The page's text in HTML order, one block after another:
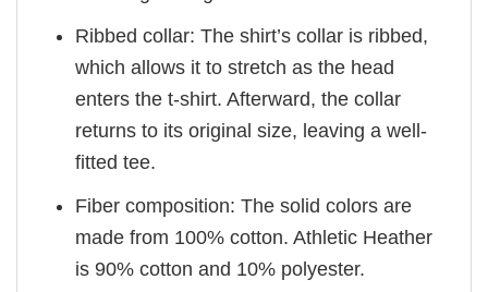
Ribbed collar: The shirt’s collar is ribbed,
which allows it to stretch as the head
enters the t-shirt. Afterward, the collar
returns to its original size, leaving a well-
fitted tee.
Fiber composition: The solid colors are
made from 100% cotton. Athletic Heather
is 90% cotton and 10% polyester.